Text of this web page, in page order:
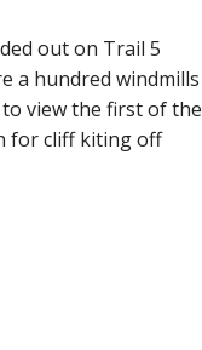
out on Trail 5
a hundred windmills
view the first of the
for cliff kiting off